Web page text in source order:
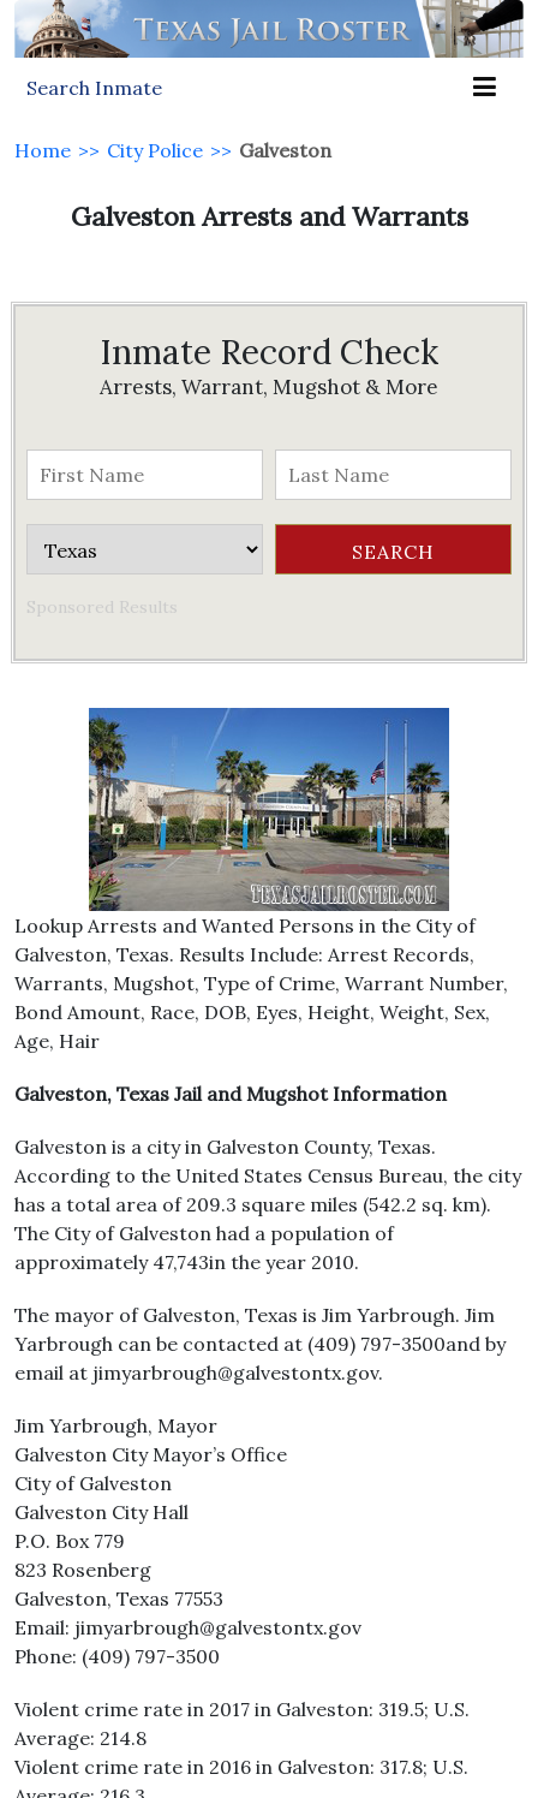
Search Inmate
Home >> City Police >> Galveston
Galveston Arrests and Warrants
Inmate Record Check
Arrests, Warrant, Mugshot & More
Sponsored Results
Lookup Arrests and Wanted Persons in the City of
Galveston, Texas. Results Include: Arrest Records,
Warrants, Mugshot, Type of Crime, Warrant Number,
Bond Amount, Race, DOB, Eyes, Height, Weight, Sex,
Age, Hair
Galveston, Texas Jail and Mugshot Information
Galveston is a city in Galveston County, Texas.
According to the United States Census Bureau, the city
has a total area of 209.3 square miles (542.2 sq. km).
The City of Galveston had a population of
approximately 47,743in the year 2010.
The mayor of Galveston, Texas is Jim Yarbrough. Jim
Yarbrough can be contacted at (409) 797-3500and by
email at jimyarbrough@galvestontx.gov.
Jim Yarbrough, Mayor
Galveston City Mayor’s Office
City of Galveston
Galveston City Hall
P.O. Box 779
823 Rosenberg
Galveston, Texas 77553
Email: jimyarbrough@galvestontx.gov
Phone: (409) 797-3500
Violent crime rate in 2017 in Galveston: 319.5; U.S.
Average: 214.8
Violent crime rate in 2016 in Galveston: 317.8; U.S.